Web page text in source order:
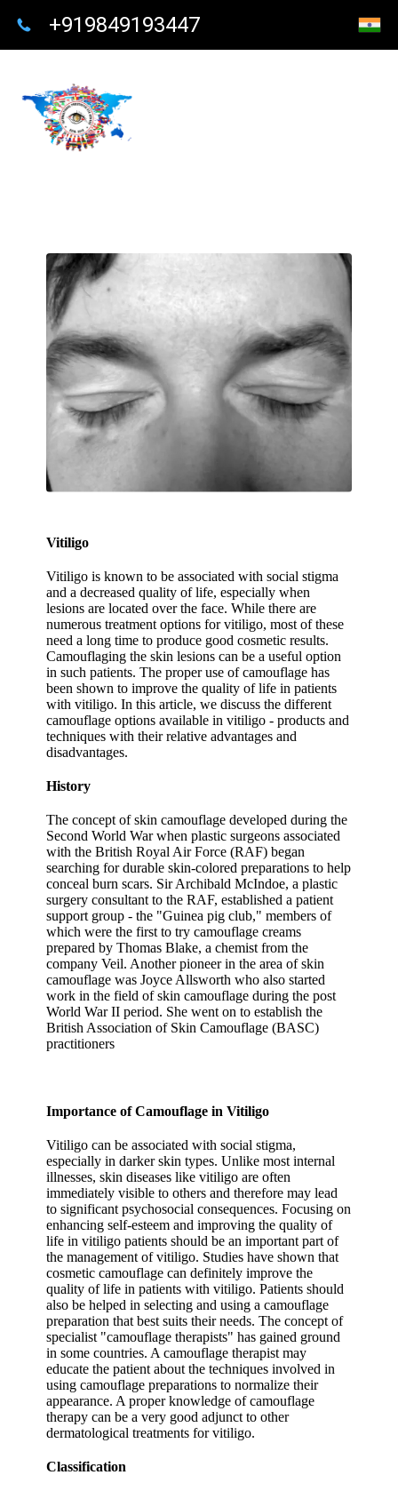
+919849193447
Vitiligo
Vitiligo is known to be associated with social stigma
and a decreased quality of life, especially when
lesions are located over the face. While there are
numerous treatment options for vitiligo, most of these
need a long time to produce good cosmetic results.
Camouflaging the skin lesions can be a useful option
in such patients. The proper use of camouflage has
been shown to improve the quality of life in patients
with vitiligo. In this article, we discuss the different
camouflage options available in vitiligo - products and
techniques with their relative advantages and
disadvantages.
History
The concept of skin camouflage developed during the
Second World War when plastic surgeons associated
with the British Royal Air Force (RAF) began
searching for durable skin-colored preparations to help
conceal burn scars. Sir Archibald McIndoe, a plastic
surgery consultant to the RAF, established a patient
support group - the "Guinea pig club," members of
which were the first to try camouflage creams
prepared by Thomas Blake, a chemist from the
company Veil. Another pioneer in the area of skin
camouflage was Joyce Allsworth who also started
work in the field of skin camouflage during the post
World War II period. She went on to establish the
British Association of Skin Camouflage (BASC)
practitioners
Importance of Camouflage in Vitiligo
Vitiligo can be associated with social stigma,
especially in darker skin types. Unlike most internal
illnesses, skin diseases like vitiligo are often
immediately visible to others and therefore may lead
to significant psychosocial consequences. Focusing on
enhancing self-esteem and improving the quality of
life in vitiligo patients should be an important part of
the management of vitiligo. Studies have shown that
cosmetic camouflage can definitely improve the
quality of life in patients with vitiligo. Patients should
also be helped in selecting and using a camouflage
preparation that best suits their needs. The concept of
specialist "camouflage therapists" has gained ground
in some countries. A camouflage therapist may
educate the patient about the techniques involved in
using camouflage preparations to normalize their
appearance. A proper knowledge of camouflage
therapy can be a very good adjunct to other
dermatological treatments for vitiligo.
Classification